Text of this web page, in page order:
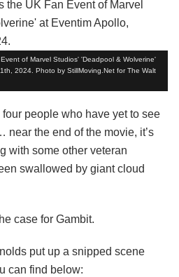
of Marvel Studios' 'Deadpool & Wolverine'
2024. Photo by StillMoving.Net for The Walt
people who have yet to see
near the end of the movie, it’s
with some other veteran
swallowed by giant cloud
case for Gambit.
put up a snipped scene
can find below: